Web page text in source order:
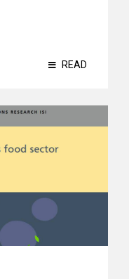
READ